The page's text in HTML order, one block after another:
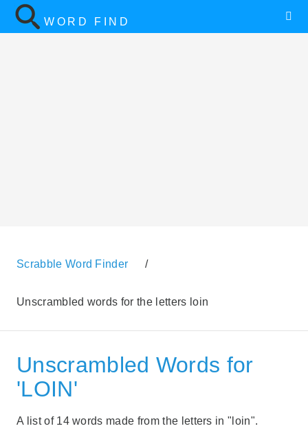
WORD FIND
Scrabble Word Finder /
Unscrambled words for the letters loin
Unscrambled Words for
'LOIN'
A list of 14 words made from the letters in "loin".